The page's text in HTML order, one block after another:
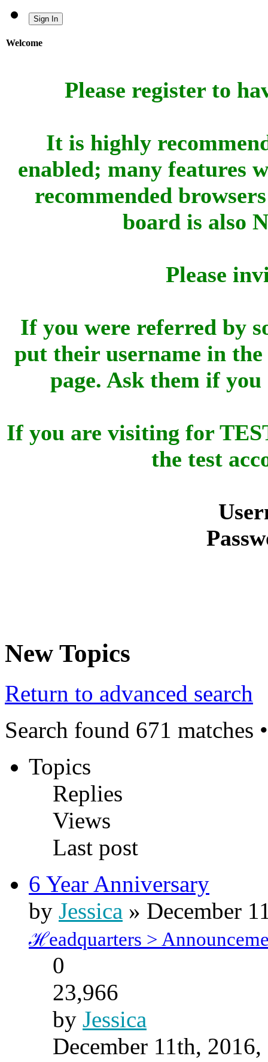
Sign In
Welcome
Please register to
It is highly
enabled; many features
recommended
board is also
Please
If you were referred by
put their username in
page. Ask them if
If you are visiting for
the test
New Topics
Return to advanced search
Search found 671 matches
Topics
Replies
Views
Last post
6 Year Anniversary
by Jessica » December
ℋeadquarters >
0
23,966
by Jessica
December 11th,